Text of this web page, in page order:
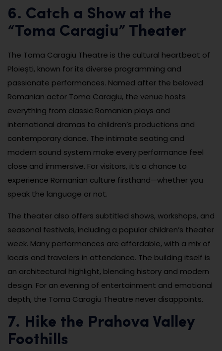
6. Catch a Show at the
“Toma Caragiu” Theater
The Toma Caragiu Theatre is the cultural heartbeat of
Ploiești, known for its diverse programming and
passionate performances. Named after the beloved
Romanian actor Toma Caragiu, the venue hosts
everything from classic Romanian plays and
international dramas to children’s productions and
contemporary dance. The intimate seating and
modern sound system make every performance feel
close and immersive. For visitors, it’s a chance to
experience Romanian culture firsthand—whether you
speak the language or not.
The theater also offers subtitled shows, workshops, and
seasonal festivals, including a popular children’s theater
week. Many performances are affordable, with a mix of
locals and travelers in attendance. The building itself is
an architectural highlight, blending history and modern
design. For an evening of entertainment and emotional
depth, the Toma Caragiu Theatre never disappoints.
7. Hike the Prahova Valley
Foothills